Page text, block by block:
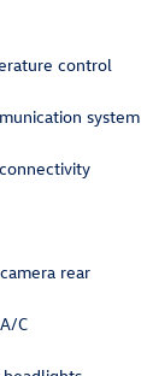
control
system
rear
C